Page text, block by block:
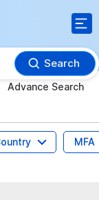
Search
Advance Search
MFA